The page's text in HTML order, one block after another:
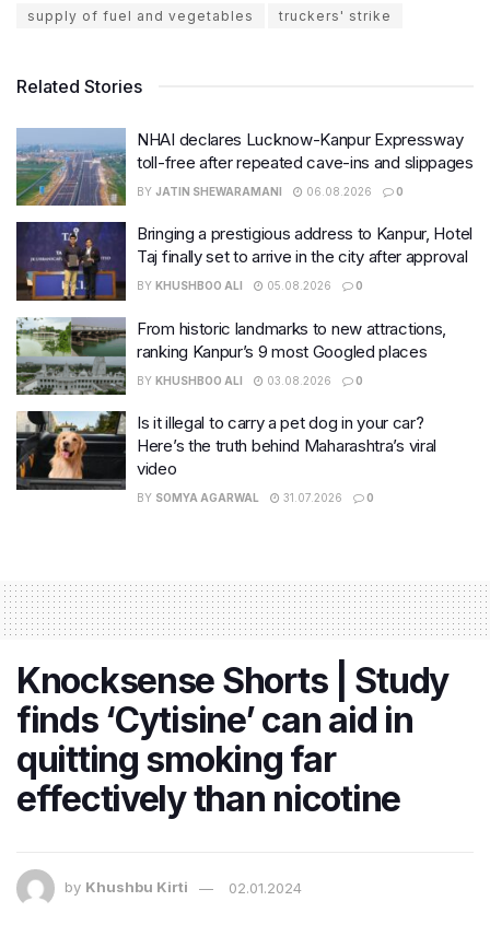
supply of fuel and vegetables
truckers' strike
Related Stories
NHAI declares Lucknow-Kanpur Expressway
toll-free after repeated cave-ins and slippages
BY JATIN SHEWARAMANI 06.08.2026 0
Bringing a prestigious address to Kanpur, Hotel
Taj finally set to arrive in the city after approval
BY KHUSHBOO ALI 05.08.2026 0
From historic landmarks to new attractions,
ranking Kanpur’s 9 most Googled places
BY KHUSHBOO ALI 03.08.2026 0
Is it illegal to carry a pet dog in your car?
Here’s the truth behind Maharashtra’s viral
video
BY SOMYA AGARWAL 31.07.2026 0
Knocksense Shorts | Study
finds ‘Cytisine’ can aid in
quitting smoking far
effectively than nicotine
by Khushbu Kirti 02.01.2024